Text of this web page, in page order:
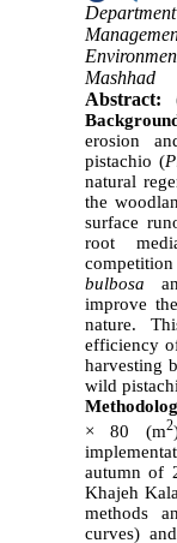
Mashhad
Abstract:
erosion
pistachio (
natural
the
surface
root
bulbosa
improve
nature.
efficiency
harvesting
wild
× 80 (m2
autumn of
Khajeh
methods
curves)